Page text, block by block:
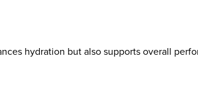
hydration but also supports overall